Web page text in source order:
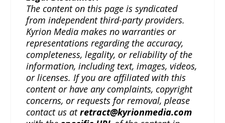
The content on this page is syndicated
from independent third-party providers.
Kyrion Media makes no warranties or
representations regarding the accuracy,
completeness, legality, or reliability of the
information, including text, images, videos,
or licenses. If you are affiliated with this
content or have any complaints, copyright
concerns, or requests for removal, please
contact us atretract@kyrionmedia.com